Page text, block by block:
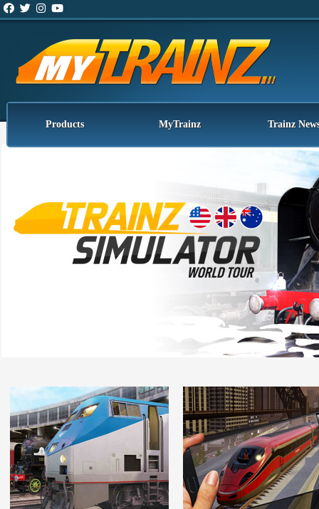
Products MyTrainz Trainz